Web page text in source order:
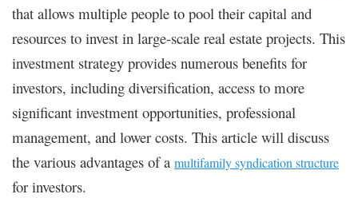
that allows multiple people to pool their capital and
resources to invest in large-scale real estate projects. This
investment strategy provides numerous benefits for
investors, including diversification, access to more
significant investment opportunities, professional
management, and lower costs. This article will discuss
the various advantages of a multifamily syndication structure
for investors.